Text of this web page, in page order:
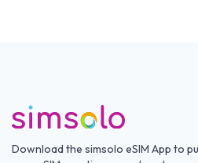
Download the simsolo eSIM App to